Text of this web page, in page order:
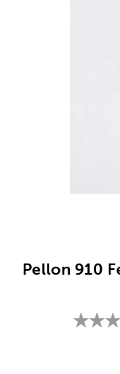
Pellon 910